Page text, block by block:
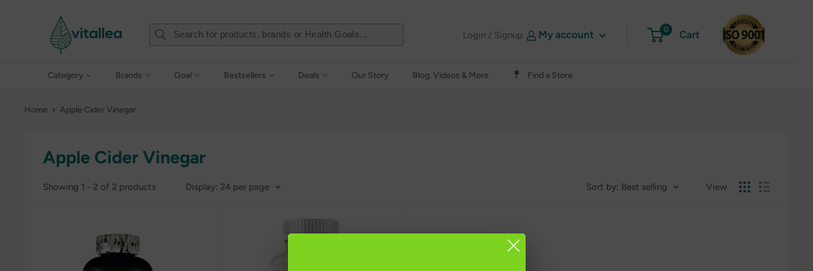
Vshakes
Login / Signup My account 0 Cart
Category Brands Goal Bestsellers Deals Our Story Blog, Videos & More Find a Store
Home Apple Cider Vinegar
Apple Cider Vinegar
Showing 1 - 2 of 2 products Display: 24 per page Sort by: Best selling View